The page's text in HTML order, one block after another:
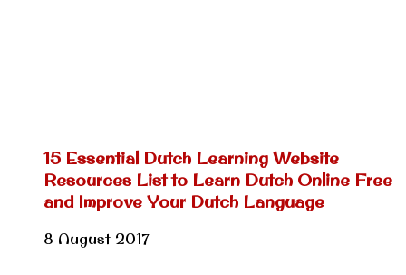
15 Essential Dutch Learning Website
Resources List to Learn Dutch Online Free
and Improve Your Dutch Language
8 August 2017